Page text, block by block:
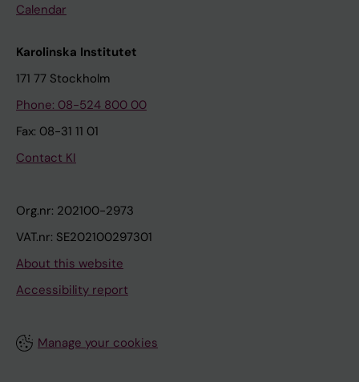
Calendar
Karolinska Institutet
171 77 Stockholm
Phone: 08-524 800 00
Fax: 08-31 11 01
Contact KI
Org.nr: 202100-2973
VAT.nr: SE202100297301
About this website
Accessibility report
Manage your cookies